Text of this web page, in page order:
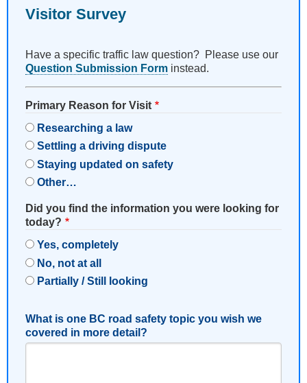
Visitor Survey
Have a specific traffic law question? Please use our
Question Submission Form instead.
Primary Reason for Visit
Researching a law
Settling a driving dispute
Staying updated on safety
Other…
Did you find the information you were looking for
today?
Yes, completely
No, not at all
Partially / Still looking
What is one BC road safety topic you wish we
covered in more detail?